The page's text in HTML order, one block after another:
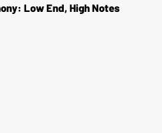
Low End, High Notes